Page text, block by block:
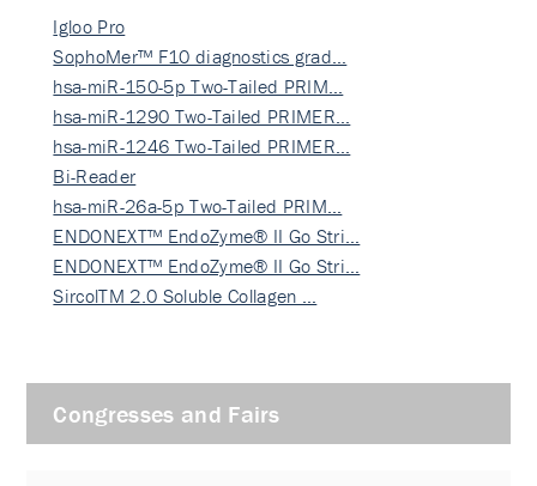
Igloo Pro
SophoMer™ F10 diagnostics grad…
hsa-miR-150-5p Two-Tailed PRIM…
hsa-miR-1290 Two-Tailed PRIMER…
hsa-miR-1246 Two-Tailed PRIMER…
Bi-Reader
hsa-miR-26a-5p Two-Tailed PRIM…
ENDONEXT™ EndoZyme® II Go Stri…
ENDONEXT™ EndoZyme® II Go Stri…
SircolTM 2.0 Soluble Collagen …
Congresses and Fairs